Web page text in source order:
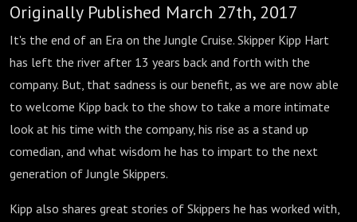
Originally Published March 27th, 2017
It's the end of an Era on the Jungle Cruise. Skipper Kipp Hart
has left the river after 13 years back and forth with the
company. But, that sadness is our benefit, as we are now able
to welcome Kipp back to the show to take a more intimate
look at his time with the company, his rise as a stand up
comedian, and what wisdom he has to impart to the next
generation of Jungle Skippers.
Kipp also shares great stories of Skippers he has worked with,